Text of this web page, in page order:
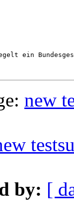
ein
new
by: [